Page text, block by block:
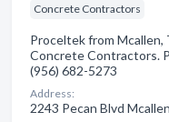
Concrete Contractors
Proceltek from Mcallen,
Concrete Contractors.
(956) 682-5273
Address:
2243 Pecan Blvd